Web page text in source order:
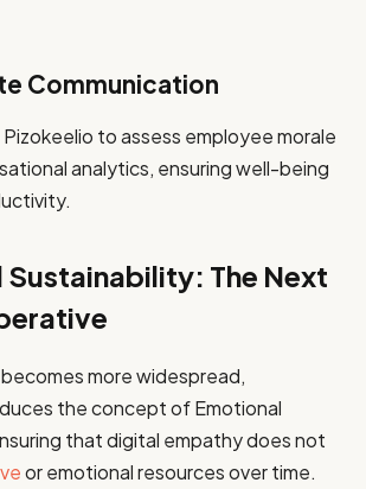
Communication
to assess employee morale
analytics, ensuring well-being
Sustainability: The Next
more widespread,
the concept of Emotional
that digital empathy does not
or emotional resources over time.